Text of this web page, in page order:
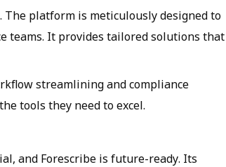
The platform is meticulously designed to
teams. It provides tailored solutions that
streamlining and compliance
tools they need to excel.
and Forescribe is future-ready. Its